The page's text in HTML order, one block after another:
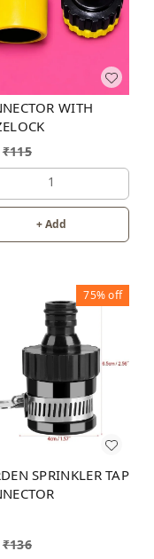
WITH
₹115
1
+ Add
75%off
SPRINKLER TAP
₹136